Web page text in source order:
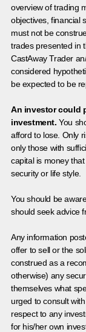
overview of trading
objectives, financial
must not be
trades presented in
CastAway Trader
considered
be expected to be
An investor could
investment. You
afford to lose. Only
only those with
capital is money
security or life style.
You should be
should seek advice
Any information
offer to sell or the
construed as a
otherwise) any
themselves what
urged to consult
respect to any
for his/her own